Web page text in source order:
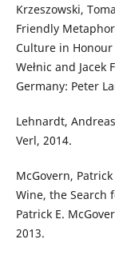
Krzeszowski,
Friendly
Culture in Honour
Wełnic and Jacek
Germany: Peter
Lehnardt,
Verl, 2014.
McGovern,
Wine, the Search
Patrick E.
2013.